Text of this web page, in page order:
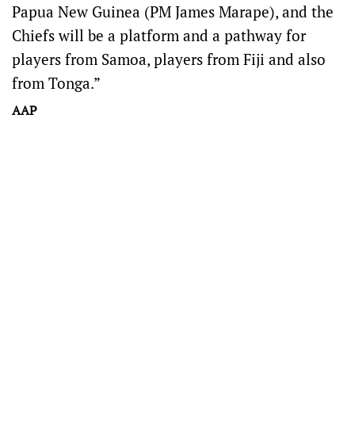
Papua New Guinea (PM James Marape), and the
Chiefs will be a platform and a pathway for
players from Samoa, players from Fiji and also
from Tonga.”
AAP